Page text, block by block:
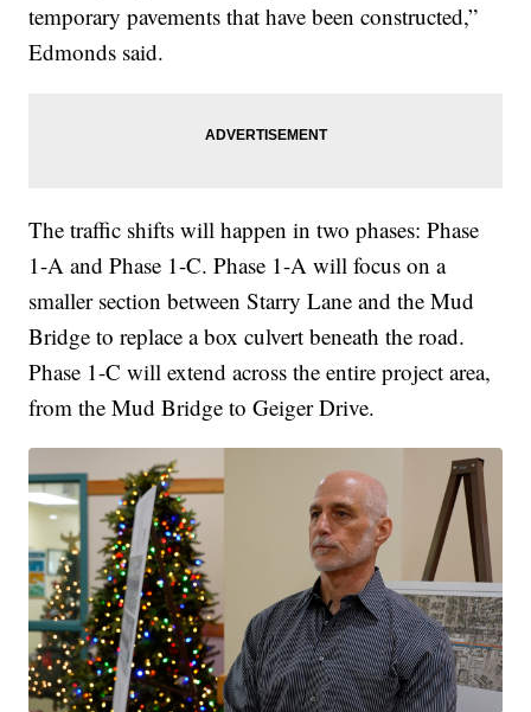
temporary pavements that have been constructed,”
Edmonds said.
The traffic shifts will happen in two phases: Phase
1-A and Phase 1-C. Phase 1-A will focus on a
smaller section between Starry Lane and the Mud
Bridge to replace a box culvert beneath the road.
Phase 1-C will extend across the entire project area,
from the Mud Bridge to Geiger Drive.